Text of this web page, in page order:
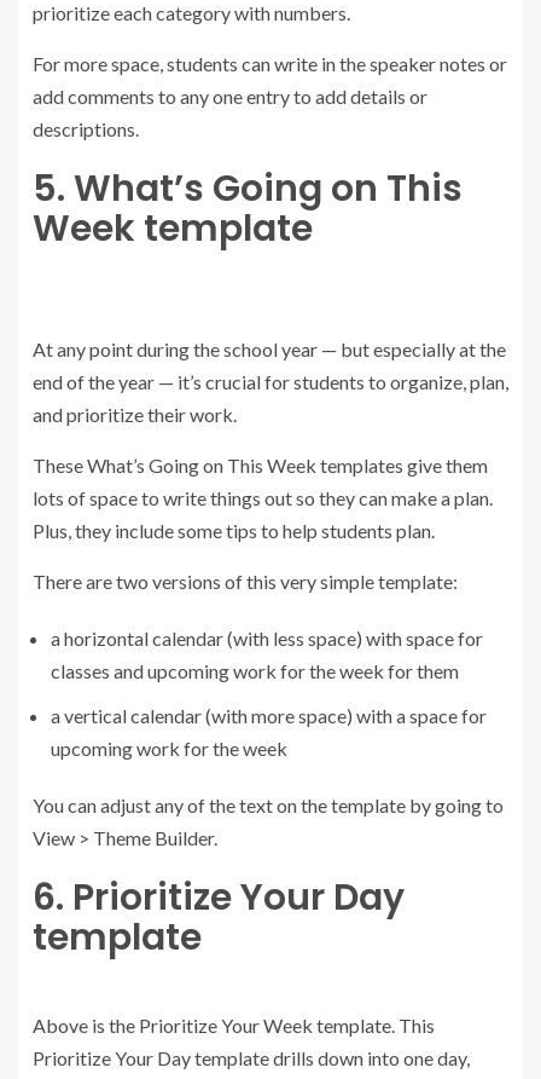
prioritize each category with numbers.
For more space, students can write in the speaker notes or
add comments to any one entry to add details or
descriptions.
5. What’s Going on This
Week template
At any point during the school year — but especially at the
end of the year — it’s crucial for students to organize, plan,
and prioritize their work.
These What’s Going on This Week templates give them
lots of space to write things out so they can make a plan.
Plus, they include some tips to help students plan.
There are two versions of this very simple template:
a horizontal calendar (with less space) with space for
classes and upcoming work for the week for them
a vertical calendar (with more space) with a space for
upcoming work for the week
You can adjust any of the text on the template by going to
View > Theme Builder.
6. Prioritize Your Day
template
Above is the Prioritize Your Week template. This
Prioritize Your Day template drills down into one day,